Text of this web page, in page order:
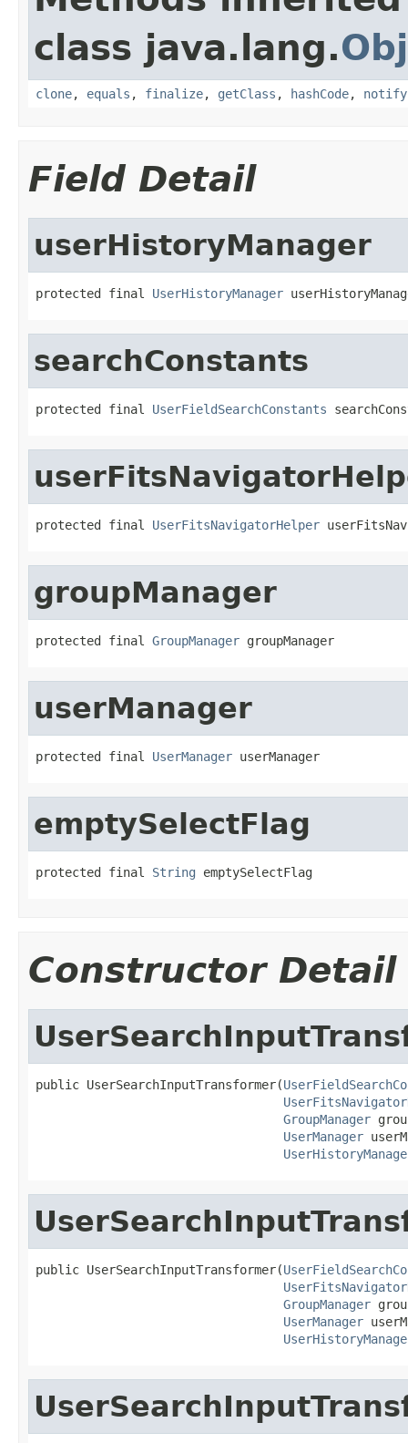
class java.lang.
clone, equals , finalize, getClass , hashCode, notify
Field Detail
userHistoryManager
protected final UserHistoryManager
searchConstants
protected final UserFieldSearchConstants
protected final UserFitsNavigatorHelper
groupManager
protected final GroupManager groupManager
userManager
protected final UserManager userManager
emptySelectFlag
protected final String emptySelectFlag
Constructor Detail
public UserSearchInputTransformer(
GroupManager
UserManager
public UserSearchInputTransformer(
GroupManager
UserManager